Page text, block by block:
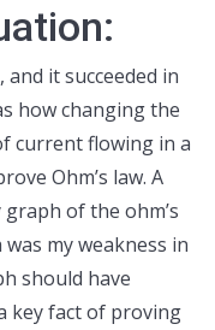
it succeeded in
how changing the
current flowing in a
Ohm’s law. A
of the ohm’s
my weakness in
should have
key fact of proving